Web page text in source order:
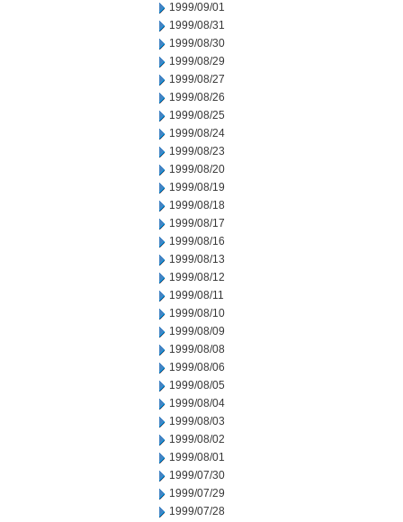
1999/09/01
1999/08/31
1999/08/30
1999/08/29
1999/08/27
1999/08/26
1999/08/25
1999/08/24
1999/08/23
1999/08/20
1999/08/19
1999/08/18
1999/08/17
1999/08/16
1999/08/13
1999/08/12
1999/08/11
1999/08/10
1999/08/09
1999/08/08
1999/08/06
1999/08/05
1999/08/04
1999/08/03
1999/08/02
1999/08/01
1999/07/30
1999/07/29
1999/07/28